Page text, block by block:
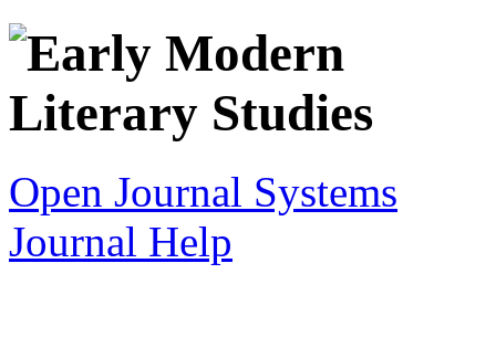
Open Journal Systems
Journal Help